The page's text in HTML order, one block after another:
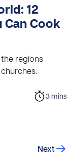
12
Cook
regions
3 mins
Next